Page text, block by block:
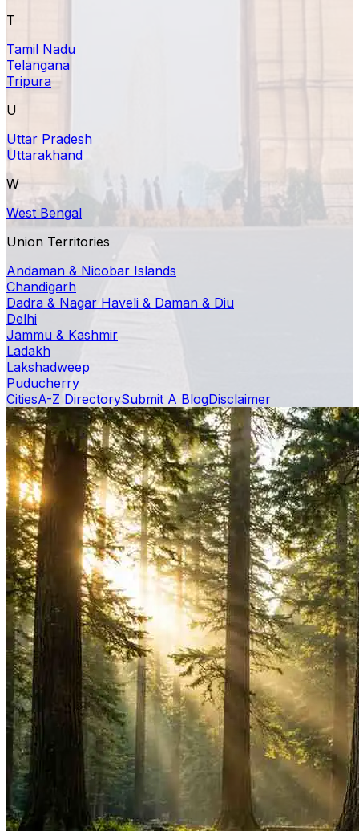
T
Tamil Nadu
Telangana
Tripura
U
Uttar Pradesh
Uttarakhand
W
West Bengal
Union Territories
Andaman & Nicobar Islands
Chandigarh
Dadra & Nagar Haveli & Daman & Diu
Delhi
Jammu & Kashmir
Ladakh
Lakshadweep
Puducherry
CitiesA-Z DirectorySubmit A BlogDisclaimer